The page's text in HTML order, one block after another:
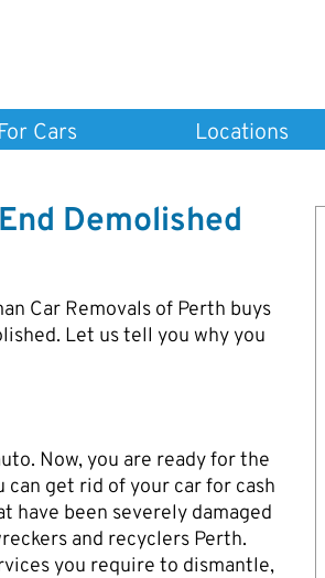
Cars Locations
Demolished
Car Removals of Perth buys
Let us tell you why you
Now, you are ready for the
can get rid of your car for cash
have been severely damaged
and recyclers Perth.
you require to dismantle,